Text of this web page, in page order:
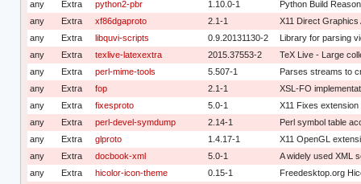
any
Extra python2-pbr 1.10.0-1
Python Build
any
Extra xf86dgaproto 2.1-1
X11 Direct
any
Extra libquvi-scripts 0.9.20131130-2
Library for parsing
any
Extra texlive-latexextra 2015.37553-2
TeX Live - Large
any
Extra perl-mime-tools 5.507-1
Parses streams to
any
Extra fop 2.1-1
XSL-FO
any
Extra fixesproto 5.0-1
X11 Fixes
any
Extra perl-devel-symdump 2.14-1
Perl symbol table
any
Extra glproto 1.4.17-1
X11 OpenGL
any
Extra docbook-xml 5.0-1
A widely used XML
any
Extra hicolor-icon-theme 0.15-1
Freedesktop.org